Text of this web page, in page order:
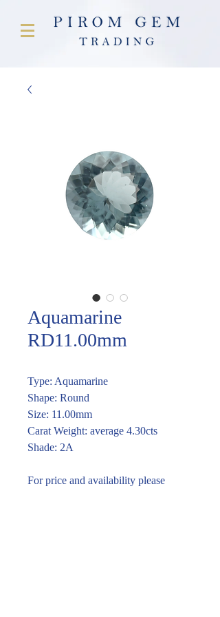
Aquamarine
RD11.00mm
Type: Aquamarine
Shape: Round
Size: 11.00mm
Carat Weight: average 4.30cts
Shade: 2A
For price and availability please